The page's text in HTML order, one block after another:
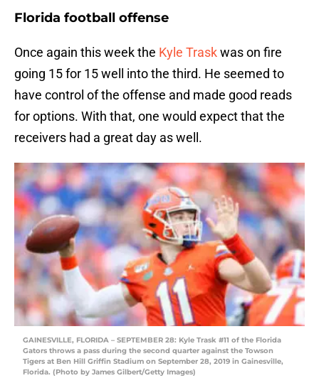
Florida football offense
Once again this week the Kyle Traskwas on fire
going 15 for 15 well into the third. He seemed to
have control of the offense and made good reads
for options. With that, one would expect that the
receivers had a great day as well.
GAINESVILLE, FLORIDA – SEPTEMBER 28: Kyle Trask #11 of the Florida
Gators throws a pass during the second quarter against the Towson
Tigers at Ben Hill Griffin Stadium on September 28, 2019 in Gainesville,
Florida. (Photo by James Gilbert/Getty Images)